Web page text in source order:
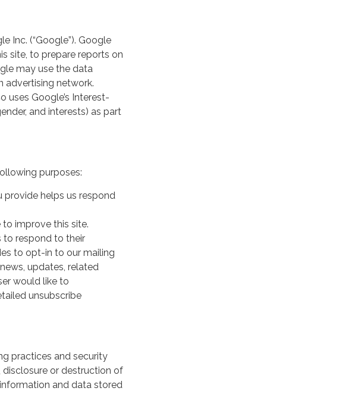
Inc. (“Google”). Google
site, to prepare reports on
may use the data
advertising network.
uses Google’s Interest-
and interests) as part
purposes:
helps us respond
improve this site.
to respond to their
to opt-in to our mailing
updates, related
would like to
unsubscribe
practices and security
or destruction of
and data stored